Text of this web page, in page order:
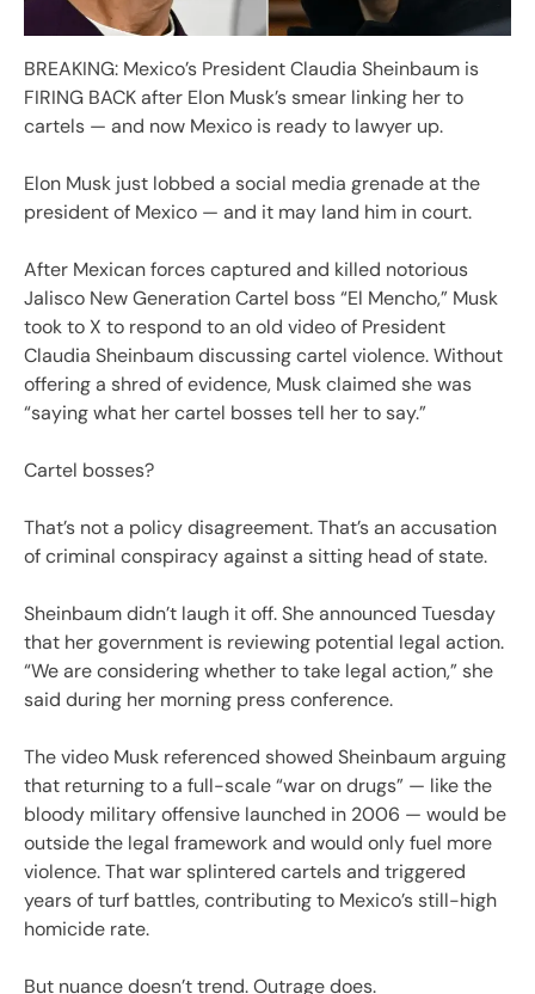
BREAKING: Mexico’s President Claudia Sheinbaum is
FIRING BACK after Elon Musk’s smear linking her to
cartels — and now Mexico is ready to lawyer up.
Elon Musk just lobbed a social media grenade at the
president of Mexico — and it may land him in court.
After Mexican forces captured and killed notorious
Jalisco New Generation Cartel boss “El Mencho,” Musk
took to X to respond to an old video of President
Claudia Sheinbaum discussing cartel violence. Without
offering a shred of evidence, Musk claimed she was
“saying what her cartel bosses tell her to say.”
Cartel bosses?
That’s not a policy disagreement. That’s an accusation
of criminal conspiracy against a sitting head of state.
Sheinbaum didn’t laugh it off. She announced Tuesday
that her government is reviewing potential legal action.
“We are considering whether to take legal action,” she
said during her morning press conference.
The video Musk referenced showed Sheinbaum arguing
that returning to a full-scale “war on drugs” — like the
bloody military offensive launched in 2006 — would be
outside the legal framework and would only fuel more
violence. That war splintered cartels and triggered
years of turf battles, contributing to Mexico’s still-high
homicide rate.
But nuance doesn’t trend. Outrage does.